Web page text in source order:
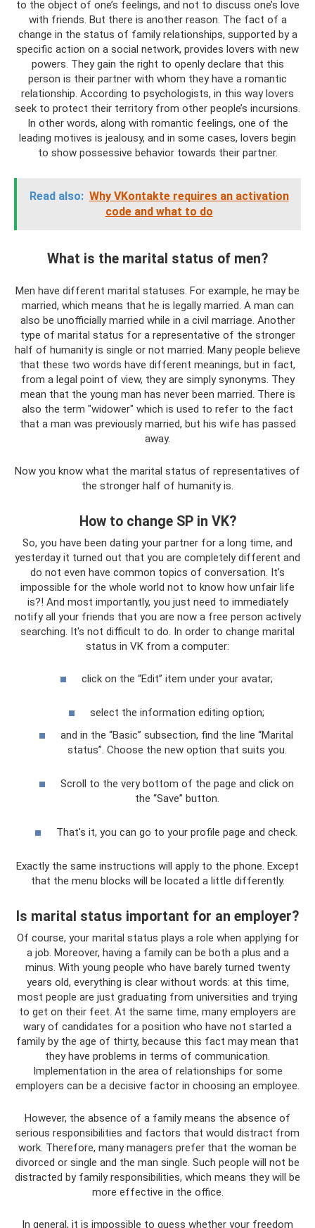
to the object of one’s feelings, and not to discuss one’s love
with friends. But there is another reason. The fact of a
change in the status of family relationships, supported by a
specific action on a social network, provides lovers with new
powers. They gain the right to openly declare that this
person is their partner with whom they have a romantic
relationship. According to psychologists, in this way lovers
seek to protect their territory from other people’s incursions.
In other words, along with romantic feelings, one of the
leading motives is jealousy, and in some cases, lovers begin
to show possessive behavior towards their partner.
Read also: Why VKontakte requires an activation
code and what to do
What is the marital status of men?
Men have different marital statuses. For example, he may be
married, which means that he is legally married. A man can
also be unofficially married while in a civil marriage. Another
type of marital status for a representative of the stronger
half of humanity is single or not married. Many people believe
that these two words have different meanings, but in fact,
from a legal point of view, they are simply synonyms. They
mean that the young man has never been married. There is
also the term "widower" which is used to refer to the fact
that a man was previously married, but his wife has passed
away.
Now you know what the marital status of representatives of
the stronger half of humanity is.
How to change SP in VK?
So, you have been dating your partner for a long time, and
yesterday it turned out that you are completely different and
do not even have common topics of conversation. It’s
impossible for the whole world not to know how unfair life
is?! And most importantly, you just need to immediately
notify all your friends that you are now a free person actively
searching. It's not difficult to do. In order to change marital
status in VK from a computer:
click on the “Edit” item under your avatar;
select the information editing option;
and in the “Basic” subsection, find the line “Marital
status”. Choose the new option that suits you.
Scroll to the very bottom of the page and click on
the “Save” button.
That's it, you can go to your profile page and check.
Exactly the same instructions will apply to the phone. Except
that the menu blocks will be located a little differently.
Is marital status important for an employer?
Of course, your marital status plays a role when applying for
a job. Moreover, having a family can be both a plus and a
minus. With young people who have barely turned twenty
years old, everything is clear without words: at this time,
most people are just graduating from universities and trying
to get on their feet. At the same time, many employers are
wary of candidates for a position who have not started a
family by the age of thirty, because this fact may mean that
they have problems in terms of communication.
Implementation in the area of ​​relationships for some
employers can be a decisive factor in choosing an employee.
However, the absence of a family means the absence of
serious responsibilities and factors that would distract from
work. Therefore, many managers prefer that the woman be
divorced or single and the man single. Such people will not be
distracted by family responsibilities, which means they will be
more effective in the office.
In general, it is impossible to guess whether your freedom